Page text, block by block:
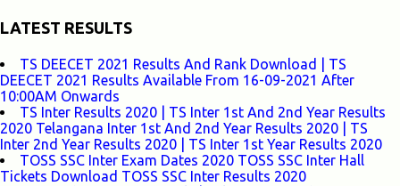
LATEST RESULTS
TS DEECET 2021 Results And Rank Download | TS
DEECET 2021 Results Available From 16-09-2021 After
10:00AM Onwards
TS Inter Results 2020 | TS Inter 1st And 2nd Year Results
2020 Telangana Inter 1st And 2nd Year Results 2020 | TS
Inter 2nd Year Results 2020 | TS Inter 1st Year Results 2020
TOSS SSC Inter Exam Dates 2020 TOSS SSC Inter Hall
Tickets Download TOSS SSC Inter Results 2020